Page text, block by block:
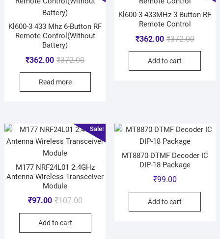
Kl600-3 433 Mhz 6-Button RF
Remote Control(Without
Battery)
₹372.00
₹362.00
Read more
Kl600-3 433MHz 3-Button RF
Remote Control
₹372.00
₹362.00
Add to cart
Sale!
M177 NRF24L01 2.4GHz
Antenna Wireless Transceiver
Module
₹107.00
₹97.00
Add to cart
MT8870 DTMF Decoder IC
DIP-18 Package
₹99.00
Add to cart